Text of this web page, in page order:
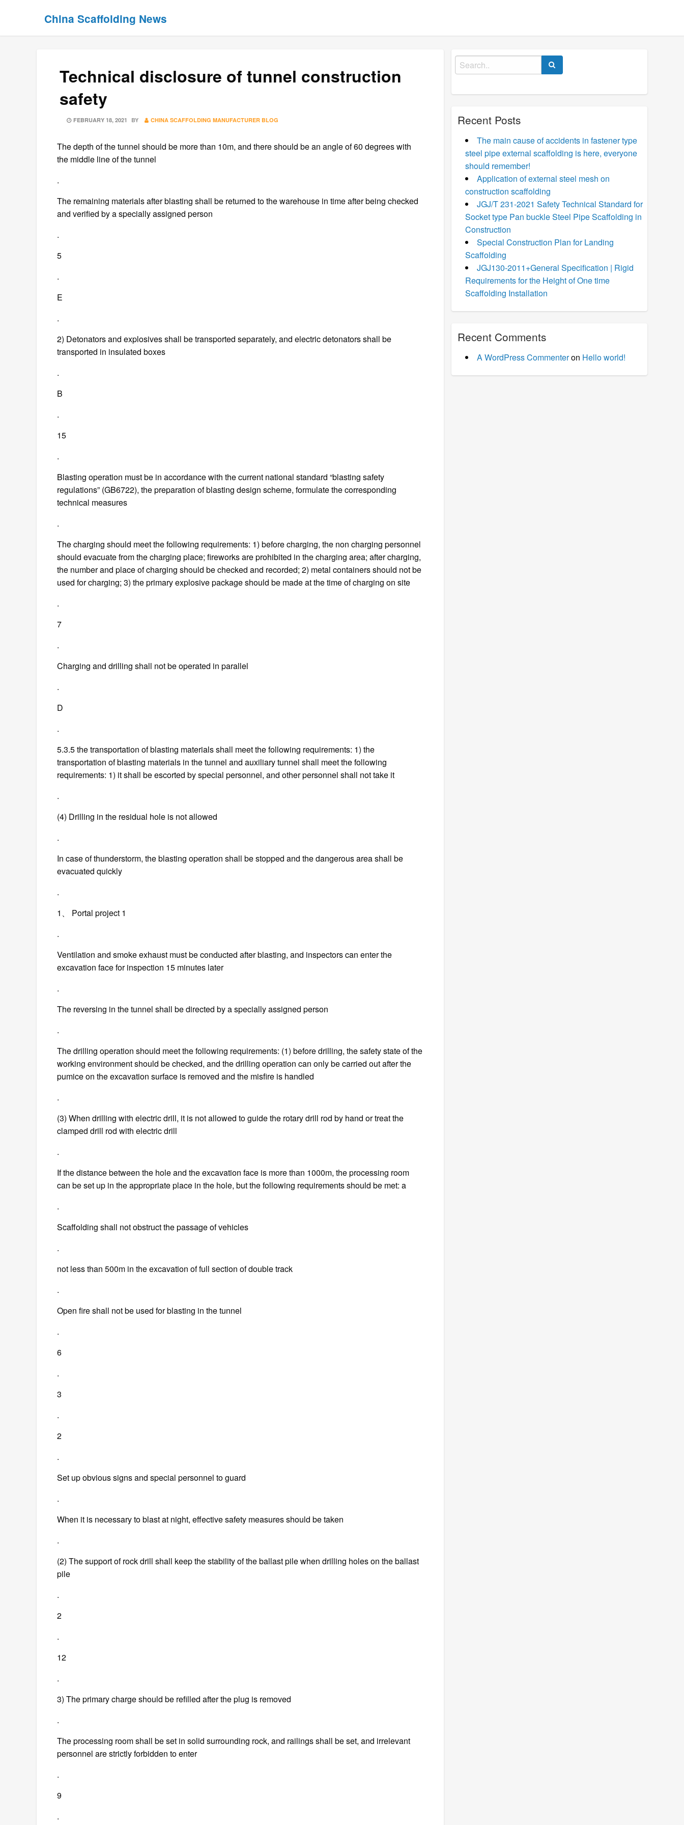
China Scaffolding News
Technical disclosure of tunnel construction
safety
POSTED
FEBRUARY 18, 2021 BY CHINA SCAFFOLDING MANUFACTURER BLOG
The depth of the tunnel should be more than 10m, and there should be an angle of 60 degrees with
the middle line of the tunnel
.
The remaining materials after blasting shall be returned to the warehouse in time after being checked
and verified by a specially assigned person
.
5
.
E
.
2) Detonators and explosives shall be transported separately, and electric detonators shall be
transported in insulated boxes
.
B
.
15
.
Blasting operation must be in accordance with the current national standard “blasting safety
regulations” (GB6722), the preparation of blasting design scheme, formulate the corresponding
technical measures
.
The charging should meet the following requirements: 1) before charging, the non charging personnel
should evacuate from the charging place; fireworks are prohibited in the charging area; after charging,
the number and place of charging should be checked and recorded; 2) metal containers should not be
used for charging; 3) the primary explosive package should be made at the time of charging on site
.
7
.
Charging and drilling shall not be operated in parallel
.
D
.
5.3.5 the transportation of blasting materials shall meet the following requirements: 1) the
transportation of blasting materials in the tunnel and auxiliary tunnel shall meet the following
requirements: 1) it shall be escorted by special personnel, and other personnel shall not take it
.
(4) Drilling in the residual hole is not allowed
.
In case of thunderstorm, the blasting operation shall be stopped and the dangerous area shall be
evacuated quickly
.
1、 Portal project 1
.
Ventilation and smoke exhaust must be conducted after blasting, and inspectors can enter the
excavation face for inspection 15 minutes later
.
The reversing in the tunnel shall be directed by a specially assigned person
.
The drilling operation should meet the following requirements: (1) before drilling, the safety state of the
working environment should be checked, and the drilling operation can only be carried out after the
pumice on the excavation surface is removed and the misfire is handled
.
(3) When drilling with electric drill, it is not allowed to guide the rotary drill rod by hand or treat the
clamped drill rod with electric drill
.
If the distance between the hole and the excavation face is more than 1000m, the processing room
can be set up in the appropriate place in the hole, but the following requirements should be met: a
.
Scaffolding shall not obstruct the passage of vehicles
.
not less than 500m in the excavation of full section of double track
.
Open fire shall not be used for blasting in the tunnel
.
6
.
3
.
2
.
Set up obvious signs and special personnel to guard
.
When it is necessary to blast at night, effective safety measures should be taken
.
(2) The support of rock drill shall keep the stability of the ballast pile when drilling holes on the ballast
pile
.
2
.
12
.
3) The primary charge should be refilled after the plug is removed
.
The processing room shall be set in solid surrounding rock, and railings shall be set, and irrelevant
personnel are strictly forbidden to enter
.
9
.
Search
for:
Recent Posts
The main cause of accidents in fastener type
steel pipe external scaffolding is here, everyone
should remember!
Application of external steel mesh on
construction scaffolding
JGJ/T 231-2021 Safety Technical Standard for
Socket type Pan buckle Steel Pipe Scaffolding in
Construction
Special Construction Plan for Landing
Scaffolding
JGJ130-2011+General Specification | Rigid
Requirements for the Height of One time
Scaffolding Installation
Recent Comments
A WordPress Commenteron Hello world!